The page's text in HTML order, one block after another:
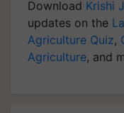
Download Krishi
updates on the
Agriculture Quiz,
Agriculture, and